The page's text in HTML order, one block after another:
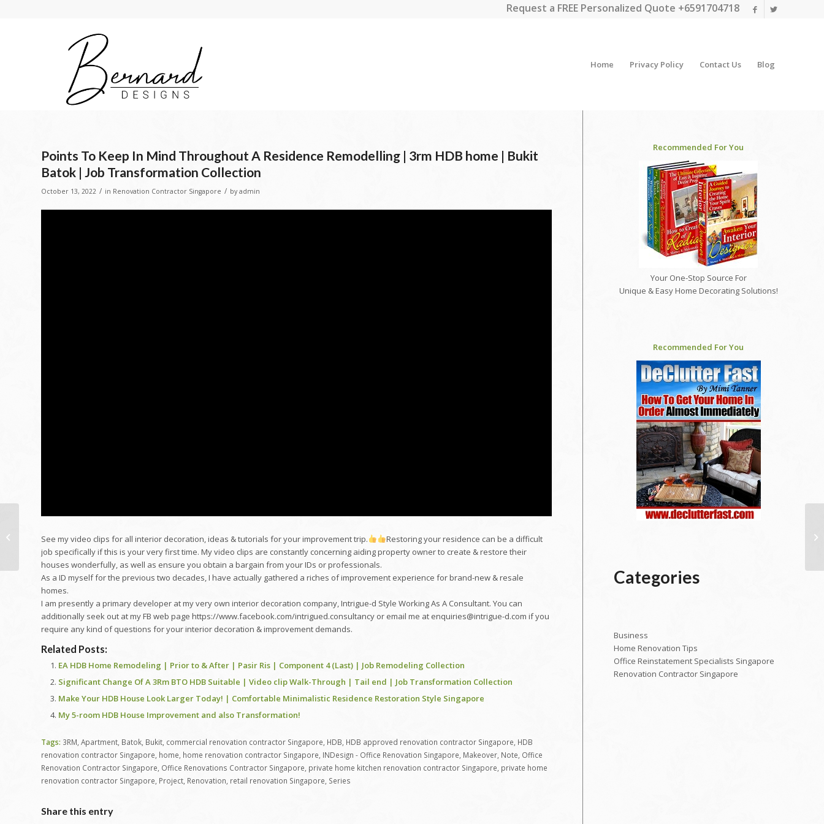
Request a FREE Personalized Quote +6591704718
Home Privacy Policy Contact Us Blog
Points To Keep In Mind Throughout A Residence Remodelling | 3rm HDB home | Bukit
Batok | Job Transformation Collection
October 13, 2022 / in Renovation Contractor Singapore / by admin
See my video clips for all interior decoration, ideas & tutorials for your improvement trip.
Restoring your residence can be a difficult
job specifically if this is your very first time. My video clips are constantly concerning aiding property owner to create & restore their
houses wonderfully, as well as ensure you obtain a bargain from your IDs or professionals.
As a ID myself for the previous two decades, I have actually gathered a riches of improvement experience for brand-new & resale
homes.
I am presently a primary developer at my very own interior decoration company, Intrigue-d Style Working As A Consultant. You can
additionally seek out at my FB web page https://www.facebook.com/intrigued.consultancy or email me at enquiries@intrigue-d.com if you
require any kind of questions for your interior decoration & improvement demands.
Related Posts:
EA HDB Home Remodeling | Prior to & After | Pasir Ris | Component 4 (Last) | Job Remodeling Collection
Significant Change Of A 3Rm BTO HDB Suitable | Video clip Walk-Through | Tail end | Job Transformation Collection
Make Your HDB House Look Larger Today! | Comfortable Minimalistic Residence Restoration Style Singapore
My 5-room HDB House Improvement and also Transformation!
Tags: 3RM Apartment Batok Bukit commercial renovation contractor Singapore HDB HDB approved renovation contractor Singapore HDB
renovation contractor Singapore home home renovation contractor Singapore INDesign - Office Renovation Singapore Makeover Note Office
Renovation Contractor Singapore Office Renovations Contractor Singapore private home kitchen renovation contractor Singapore private home
renovation contractor Singapore Project Renovation retail renovation Singapore Series
Share this entry
Recommended For You
Your One-Stop Source For
Unique & Easy Home Decorating Solutions!
Recommended For You
Categories
Business
Home Renovation Tips
Office Reinstatement Specialists Singapore
Renovation Contractor Singapore
Injection Liberty | NYT
Viewpoint